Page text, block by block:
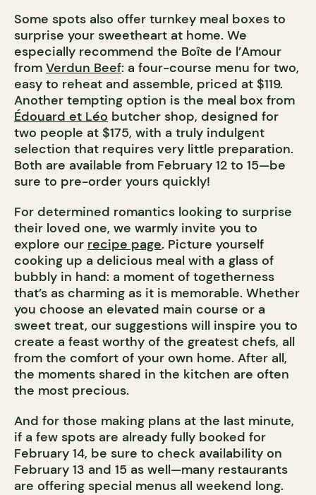
Some spots also offer turnkey meal boxes to
surprise your sweetheart at home. We
especially recommend the Boîte de l’Amour
from Verdun Beef: a four-course menu for two,
easy to reheat and assemble, priced at $119.
Another tempting option is the meal box from
Édouard et Léo butcher shop, designed for
two people at $175, with a truly indulgent
selection that requires very little preparation.
Both are available from February 12 to 15—be
sure to pre-order yours quickly!
For determined romantics looking to surprise
their loved one, we warmly invite you to
explore our recipe page. Picture yourself
cooking up a delicious meal with a glass of
bubbly in hand: a moment of togetherness
that’s as charming as it is memorable. Whether
you choose an elevated main course or a
sweet treat, our suggestions will inspire you to
create a feast worthy of the greatest chefs, all
from the comfort of your own home. After all,
the moments shared in the kitchen are often
the most precious.
And for those making plans at the last minute,
if a few spots are already fully booked for
February 14, be sure to check availability on
February 13 and 15 as well—many restaurants
are offering special menus all weekend long.